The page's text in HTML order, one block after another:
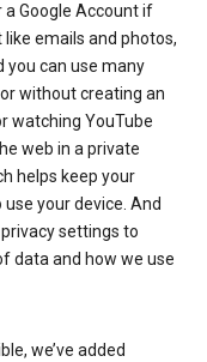
a Google Account if
emails and photos,
you can use many
without creating an
watching YouTube
web in a private
helps keep your
your device. And
settings to
data and how we use
we’ve added